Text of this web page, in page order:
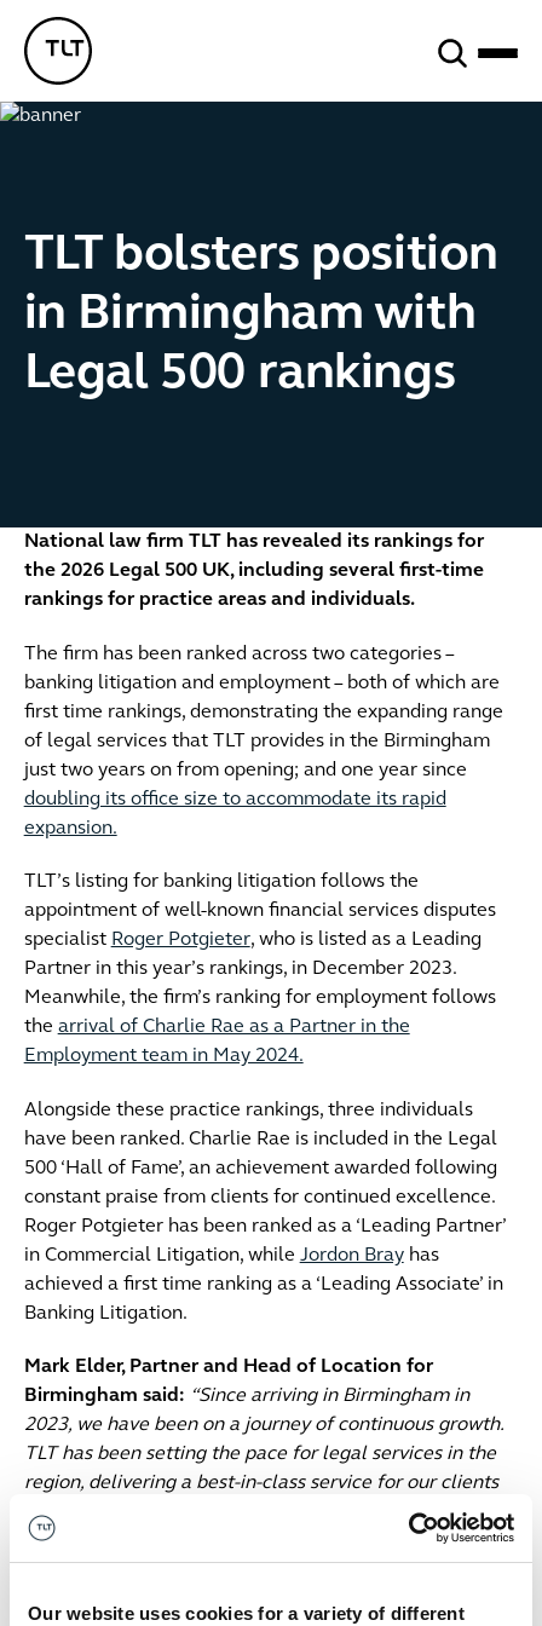
Our website uses cookies for a variety of different
TLT - Home
TLT bolsters position
in Birmingham with
Legal 500 rankings
National law firm TLT has revealed its rankings for
the 2026 Legal 500 UK, including several first-time
rankings for practice areas and individuals.
The firm has been ranked across two categories –
banking litigation and employment – both of which are
first time rankings, demonstrating the expanding range
of legal services that TLT provides in the Birmingham
just two years on from opening; and one year since
doubling its office size to accommodate its rapid
expansion.
TLT’s listing for banking litigation follows the
appointment of well-known financial services disputes
specialist Roger Potgieter, who is listed as a Leading
Partner in this year’s rankings, in December 2023.
Meanwhile, the firm’s ranking for employment follows
the arrival of Charlie Rae as a Partner in the
Employment team in May 2024.
Alongside these practice rankings, three individuals
have been ranked. Charlie Rae is included in the Legal
500 ‘Hall of Fame’, an achievement awarded following
constant praise from clients for continued excellence.
Roger Potgieter has been ranked as a ‘Leading Partner’
in Commercial Litigation, while Jordon Brayhas
achieved a first time ranking as a ‘Leading Associate’ in
Banking Litigation.
Mark Elder, Partner and Head of Location for
Birmingham said: “Since arriving in Birmingham in
2023, we have been on a journey of continuous growth.
TLT has been setting the pace for legal services in the
region, delivering a best-in-class service for our clients
and creating the perfect environment for our people to
thrive.